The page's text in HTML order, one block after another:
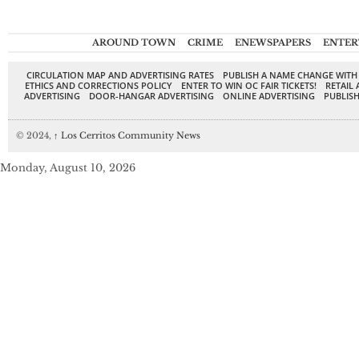
AROUND TOWN CRIME ENEWSPAPERS
CIRCULATION MAP AND ADVERTISING RATES
PUBLISH A NAME CHANGE
ETHICS AND CORRECTIONS POLICY
ENTER TO WIN OC FAIR TICKETS!
RETAIL
ADVERTISING
DOOR-HANGAR ADVERTISING ONLINE ADVERTISING
© 2024, ↑ Los Cerritos Community News
Monday, August 10, 2026